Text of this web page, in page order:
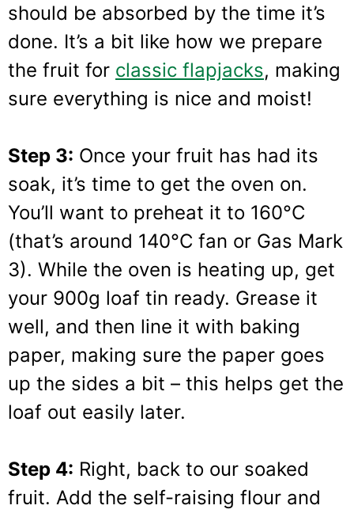
should be absorbed by the time it’s
done. It’s a bit like how we prepare
the fruit for classic flapjacks, making
sure everything is nice and moist!
Step 3: Once your fruit has had its
soak, it’s time to get the oven on.
You’ll want to preheat it to 160°C
(that’s around 140°C fan or Gas Mark
3). While the oven is heating up, get
your 900g loaf tin ready. Grease it
well, and then line it with baking
paper, making sure the paper goes
up the sides a bit – this helps get the
loaf out easily later.
Step 4: Right, back to our soaked
fruit. Add the self-raising flour and